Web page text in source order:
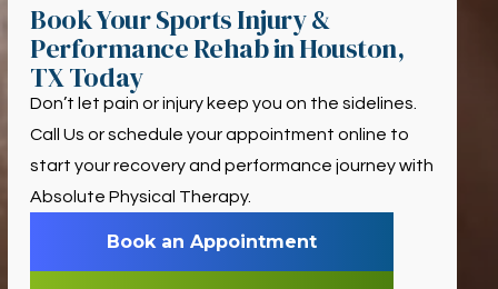
Book Your Sports Injury &
Performance Rehab in Houston,
TX Today
Don’t let pain or injury keep you on the sidelines.
Call Us or schedule your appointment online to
start your recovery and performance journey with
Absolute Physical Therapy.
Book an Appointment